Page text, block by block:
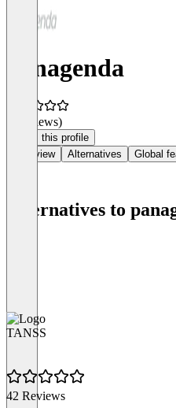
panagenda
(0 reviews)
Claim this profile
Overview
Alternatives Global
Alternatives to
TANSS
42 Reviews